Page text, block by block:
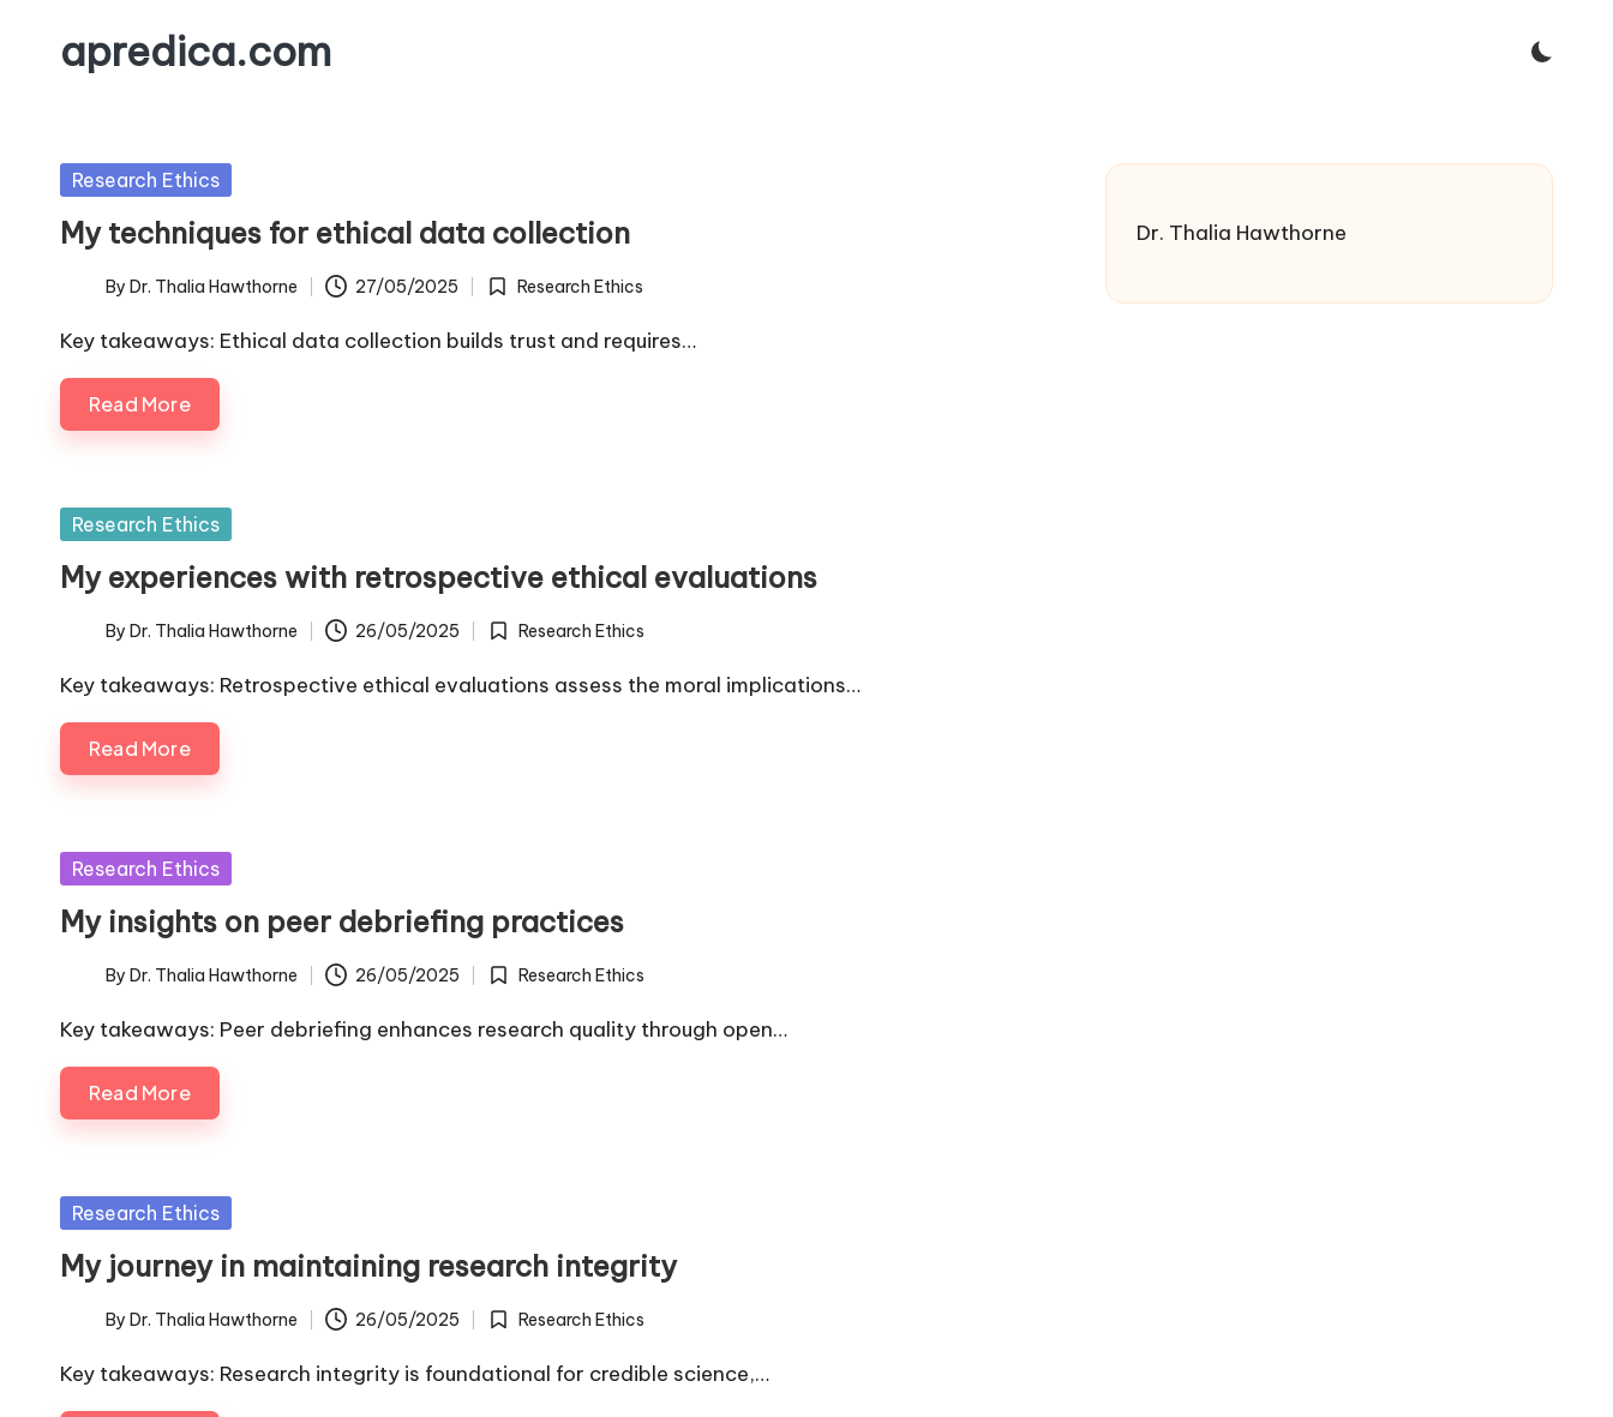
apredica.com
Posted
Research Ethics
My techniques for ethical data collection
Posted
by
By Dr. Thalia Hawthorne 27/05/2025
Posted
in
Research Ethics
Key takeaways: Ethical data collection builds trust and requires…
Read More
Posted
Research Ethics
My experiences with retrospective ethical evaluations
Posted
by
By Dr. Thalia Hawthorne 26/05/2025
Posted
Research Ethics
Key takeaways: Retrospective ethical evaluations assess the moral implications…
Read More
Posted
Research Ethics
My insights on peer debriefing practices
Posted
by
By Dr. Thalia Hawthorne 26/05/2025
Posted
Research Ethics
Key takeaways: Peer debriefing enhances research quality through open…
Read More
Posted
Research Ethics
My journey in maintaining research integrity
Posted
by
By Dr. Thalia Hawthorne 26/05/2025
Posted
Research Ethics
Key takeaways: Research integrity is foundational for credible science,…
Dr. Thalia Hawthorne